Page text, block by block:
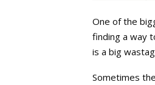
One of the
finding a way
is a big
Sometimes